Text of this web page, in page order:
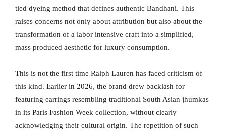
tied dyeing method that defines authentic Bandhani. This
raises concerns not only about attribution but also about the
transformation of a labor intensive craft into a simplified,
mass produced aesthetic for luxury consumption.
This is not the first time Ralph Lauren has faced criticism of
this kind. Earlier in 2026, the brand drew backlash for
featuring earrings resembling traditional South Asian jhumkas
in its Paris Fashion Week collection, without clearly
acknowledging their cultural origin. The repetition of such